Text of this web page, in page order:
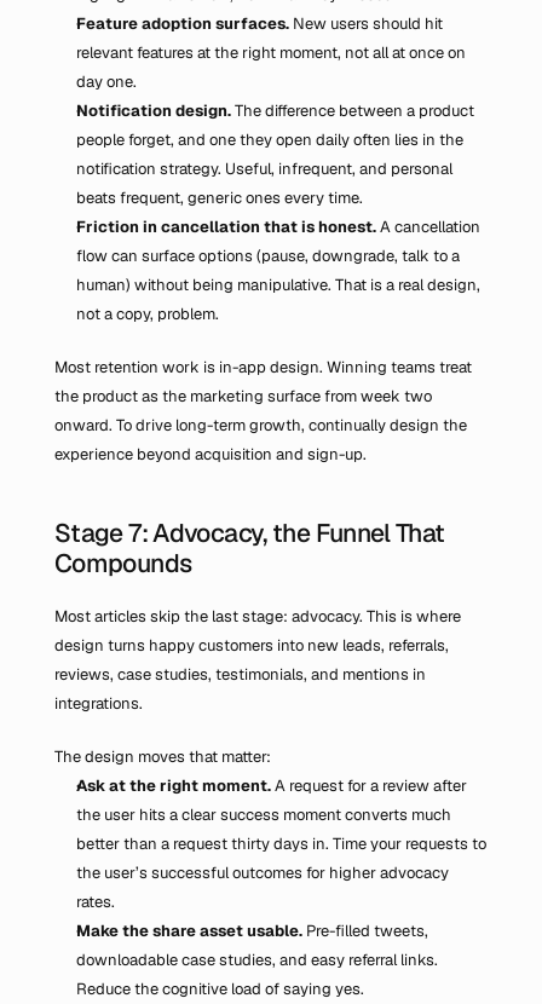
Feature adoption surfaces. New users should hit
relevant features at the right moment, not all at once on
day one.
Notification design. The difference between a product
people forget, and one they open daily often lies in the
notification strategy. Useful, infrequent, and personal
beats frequent, generic ones every time.
Friction in cancellation that is honest. A cancellation
flow can surface options (pause, downgrade, talk to a
human) without being manipulative. That is a real design,
not a copy, problem.
Most retention work is in-app design. Winning teams treat
the product as the marketing surface from week two
onward. To drive long-term growth, continually design the
experience beyond acquisition and sign-up.
Stage 7: Advocacy, the Funnel That
Compounds
Most articles skip the last stage: advocacy. This is where
design turns happy customers into new leads, referrals,
reviews, case studies, testimonials, and mentions in
integrations.
The design moves that matter:
Ask at the right moment. A request for a review after
the user hits a clear success moment converts much
better than a request thirty days in. Time your requests to
the user’s successful outcomes for higher advocacy
rates.
Make the share asset usable. Pre-filled tweets,
downloadable case studies, and easy referral links.
Reduce the cognitive load of saying yes.